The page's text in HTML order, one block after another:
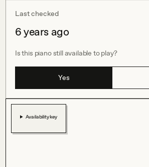
Last checked
6 years ago
Is this piano still available to play?
Yes
Availability key